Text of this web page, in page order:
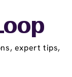
expert tips,